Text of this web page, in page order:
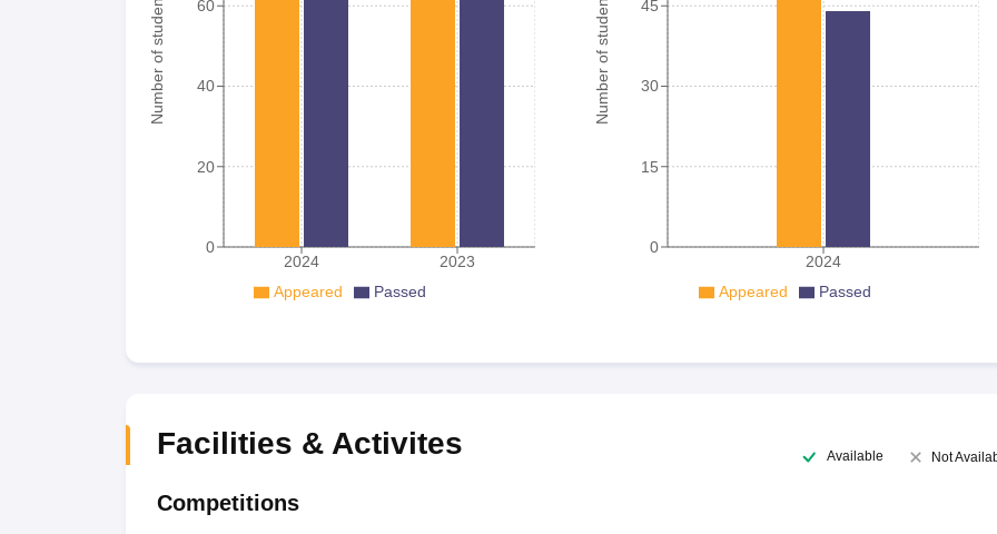
Number of student
2024 2023
0
20
40
60
Appeared Passed
Number of student
2024
0
15
30
45
Appeared Passed
Facilities & Activites Available Not
Competitions